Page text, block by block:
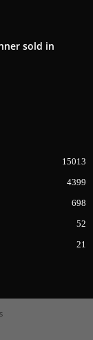
sold in
15013
4399
698
52
21